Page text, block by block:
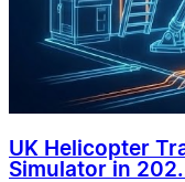
UK Helicopter
Simulator in